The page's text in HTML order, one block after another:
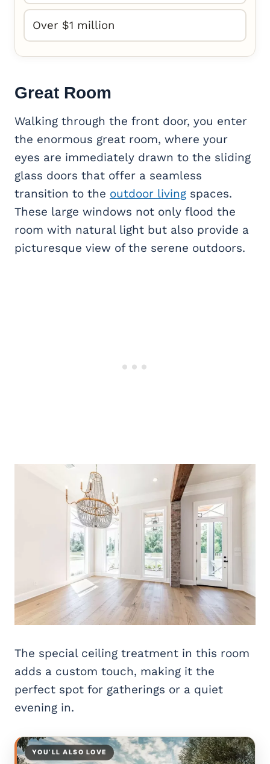
Over $1 million
Great Room
Walking through the front door, you enter
the enormous great room, where your
eyes are immediately drawn to the sliding
glass doors that offer a seamless
transition to the outdoor living spaces.
These large windows not only flood the
room with natural light but also provide a
picturesque view of the serene outdoors.
The special ceiling treatment in this room
adds a custom touch, making it the
perfect spot for gatherings or a quiet
evening in.
YOU’LL ALSO LOVE